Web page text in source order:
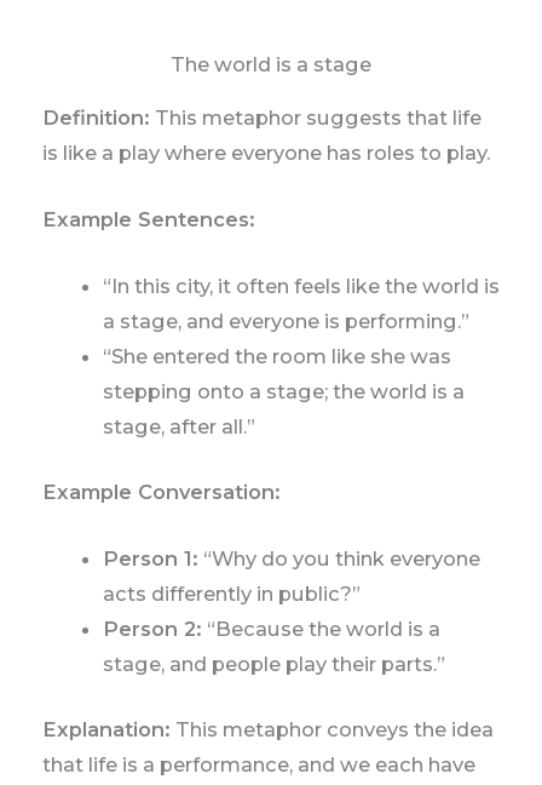
The world is a stage
Definition: This metaphor suggests that life
is like a play where everyone has roles to play.
Example Sentences:
“In this city, it often feels like the world is
a stage, and everyone is performing.”
“She entered the room like she was
stepping onto a stage; the world is a
stage, after all.”
Example Conversation:
Person 1: “Why do you think everyone
acts differently in public?”
Person 2: “Because the world is a
stage, and people play their parts.”
Explanation: This metaphor conveys the idea
that life is a performance, and we each have